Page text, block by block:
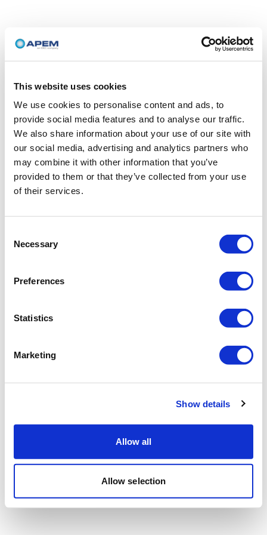
This website uses cookies
We use cookies to personalise content and ads, to
provide social media features and to analyse our traffic.
We also share information about your use of our site with
our social media, advertising and analytics partners who
may combine it with other information that you’ve
provided to them or that they’ve collected from your use
of their services.
Selection
Necessary
Preferences
Statistics
Marketing
Show details
Allow all
Allow selection